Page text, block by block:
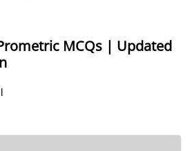
MCQs | Updated